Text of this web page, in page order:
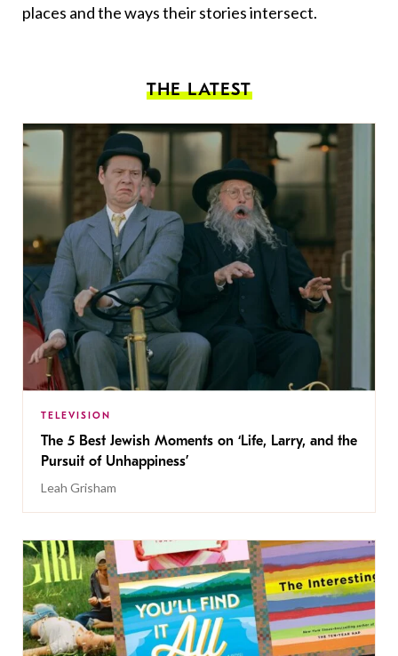
places and the ways their stories intersect.
THE LATEST
TELEVISION
The 5 Best Jewish Moments on ‘Life, Larry, and the
Pursuit of Unhappiness’
Leah Grisham